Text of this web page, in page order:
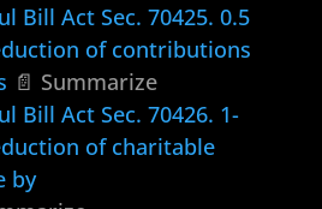
Bill Act Sec. 70425. 0.5
of contributions
📄 Summarize
Bill Act Sec. 70426. 1-
of charitable
by